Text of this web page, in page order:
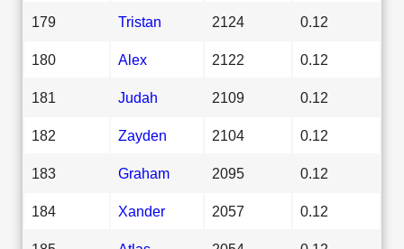
179 Tristan 2124 0.12
180 Alex 2122 0.12
181 Judah 2109 0.12
182 Zayden 2104 0.12
183 Graham 2095 0.12
184 Xander 2057 0.12